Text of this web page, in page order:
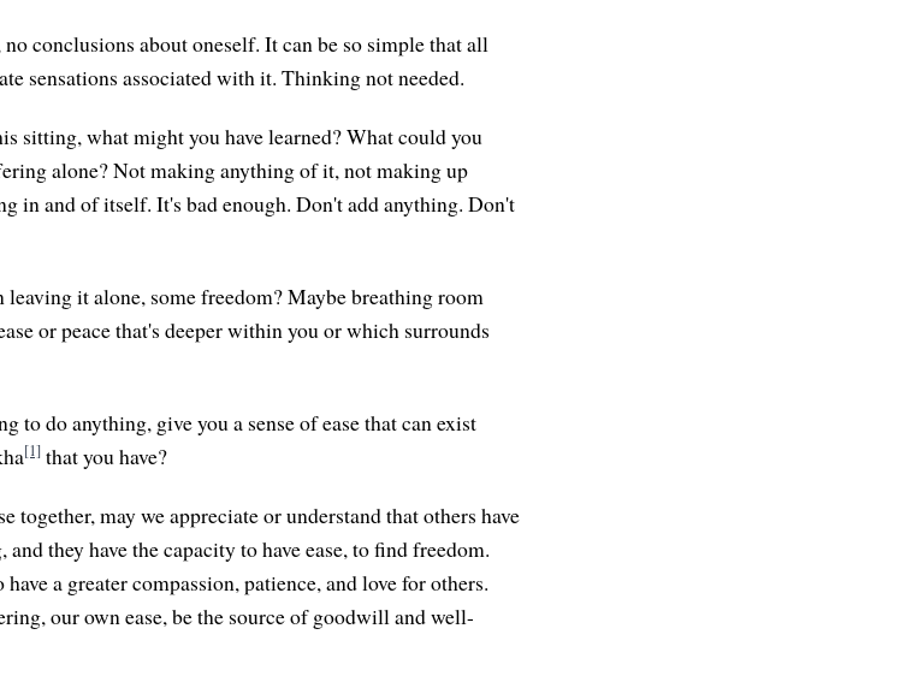
conclusions about oneself. It can be so simple that all
sensations associated with it. Thinking not needed.
sitting, what might you have learned? What could you
alone? Not making anything of it, not making up
in and of itself. It's bad enough. Don't add anything. Don't
it alone, some freedom? Maybe breathing room
or peace that's deeper within you or which surrounds
to do anything, give you a sense of ease that can exist
[1] that you have?
together, may we appreciate or understand that others have
they have the capacity to have ease, to find freedom.
a greater compassion, patience, and love for others.
our own ease, be the source of goodwill and well-